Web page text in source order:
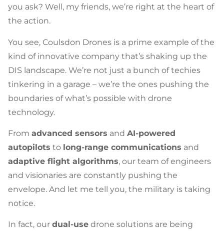
you ask? Well, my friends, we’re right at the heart of
the action.
You see, Coulsdon Drones is a prime example of the
kind of innovative company that’s shaking up the
DIS landscape. We’re not just a bunch of techies
tinkering in a garage – we’re the ones pushing the
boundaries of what’s possible with drone
technology.
From advanced sensors and AI-powered
autopilots to long-range communications and
adaptive flight algorithms, our team of engineers
and visionaries are constantly pushing the
envelope. And let me tell you, the military is taking
notice.
In fact, our dual-use drone solutions are being